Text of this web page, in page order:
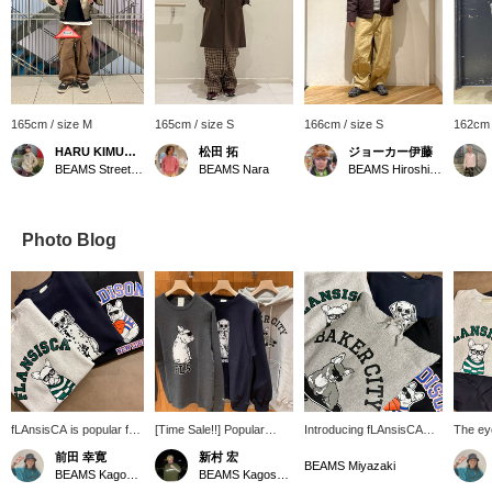
165cm / size M
HARU KIMURA®️
165cm / size S
松田 拓
BEAMS Nara
166cm / size S
ジョーカー伊藤
Photo Blog
fLAnsisCA is popular for
its cute designs. It is
unisex and
recommended.
前田 幸寛
[Time Sale!!] Popular
items like knitwear,
sweatshirts, and hoodies
are now even cheaper!
新村 宏
Introducing fLAnsisCA
The eye-catching, pop
BEAMS Miyazaki
The
is
The